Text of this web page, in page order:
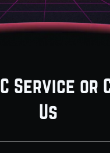
Service or
Us